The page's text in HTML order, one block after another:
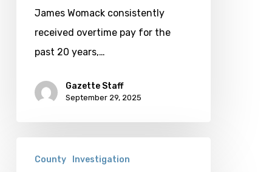
James Womack consistently
received overtime pay for the
past 20 years,…
Gazette Staff
September 29, 2025
waste
County Investigation